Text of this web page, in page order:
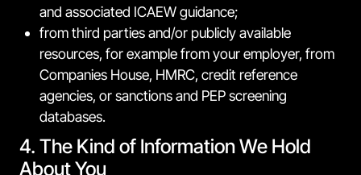
and associated ICAEW guidance;
from third parties and/or publicly available
resources, for example from your employer, from
Companies House, HMRC, credit reference
agencies, or sanctions and PEP screening
databases.
4. The Kind of Information We Hold
About You